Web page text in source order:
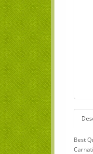
Best